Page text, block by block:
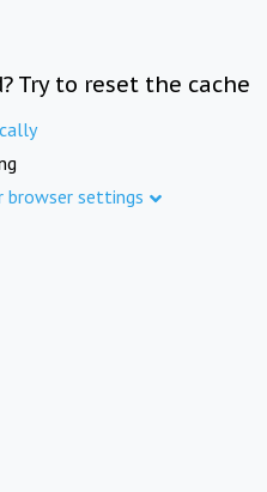
Try to reset the cache
browser settings